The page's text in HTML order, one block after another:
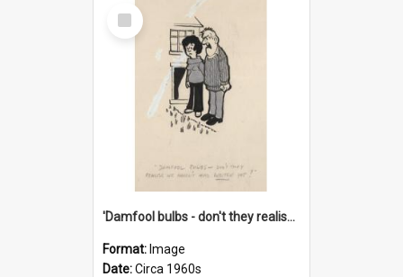
Select
Item
'Damfool bulbs - don't they realise we haven't had winter yet?'
Format: Image
Date:Circa 1960s